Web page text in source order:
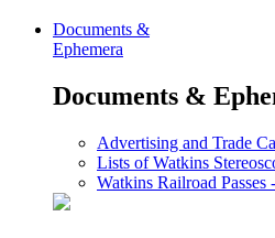
Documents &
Ephemera
Documents &
Advertising and Trade
Lists of Watkins
Watkins Railroad Passes